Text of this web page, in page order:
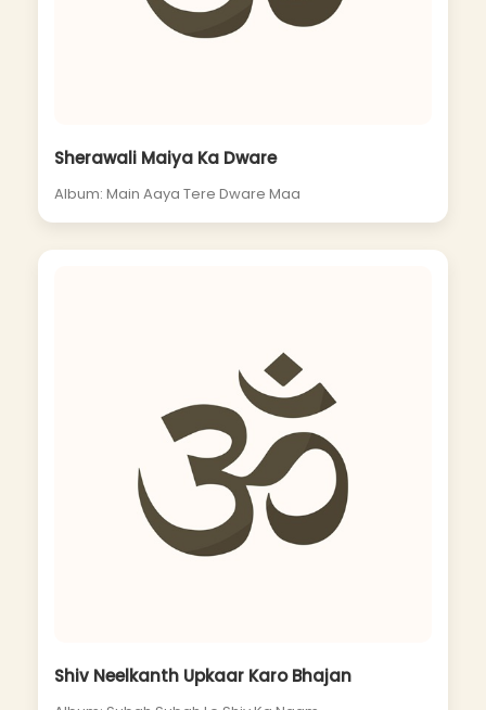
Sherawali Maiya Ka Dware
Album: Main Aaya Tere Dware Maa
Shiv Neelkanth Upkaar Karo Bhajan